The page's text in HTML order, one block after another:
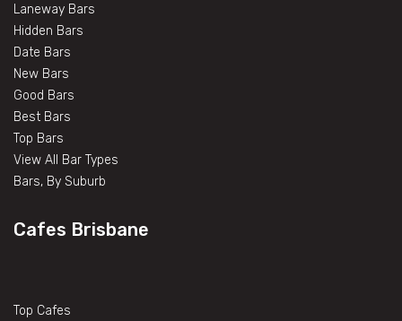
Laneway Bars
Hidden Bars
Date Bars
New Bars
Good Bars
Best Bars
Top Bars
View All Bar Types
Bars, By Suburb
Cafes Brisbane
Top Cafes